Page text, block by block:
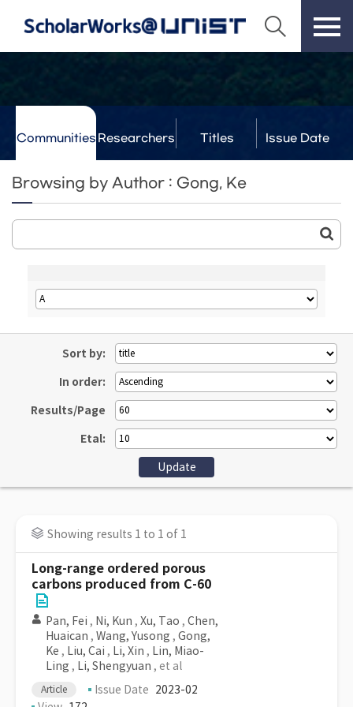
Communities Researchers Titles Issue Date
Browsing by Author : Gong, Ke
Sort by:
In order:
Results/Page
Etal:
Showing results 1 to 1 of 1
Long-range ordered porous
carbons produced from C-60
Pan, Fei , Ni, Kun , Xu, Tao , Chen,
Huaican , Wang, Yusong , Gong,
Ke , Liu, Cai , Li, Xin , Lin, Miao-
Ling , Li, Shengyuan , et al
Article Issue Date 2023-02